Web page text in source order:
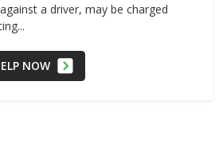
a driver, may be charged
NOW